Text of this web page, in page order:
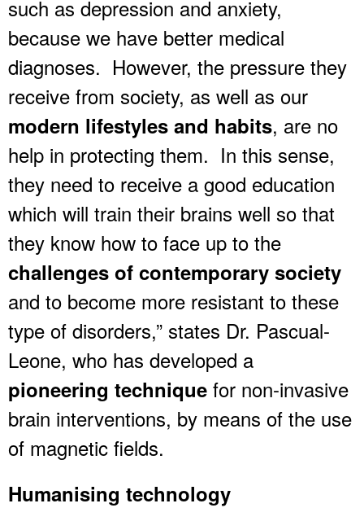
such as depression and anxiety,
because we have better medical
diagnoses. However, the pressure they
receive from society, as well as our
modern lifestyles and habits, are no
help in protecting them. In this sense,
they need to receive a good education
which will train their brains well so that
they know how to face up to the
challenges of contemporary society
and to become more resistant to these
type of disorders,” states Dr. Pascual-
Leone, who has developed a
pioneering technique for non-invasive
brain interventions, by means of the use
of magnetic fields.
Humanising technology